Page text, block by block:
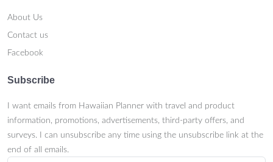
About Us
Contact us
Facebook
Subscribe
I want emails from Hawaiian Planner with travel and product
information, promotions, advertisements, third-party offers, and
surveys. I can unsubscribe any time using the unsubscribe link at the
end of all emails.